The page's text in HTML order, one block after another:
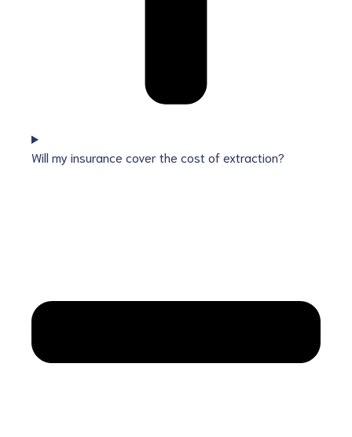
Will my insurance cover the cost of extraction?